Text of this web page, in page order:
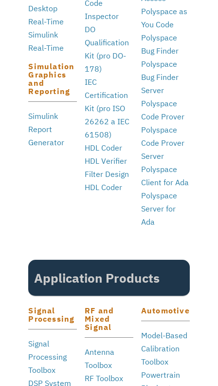
Desktop
Real-Time
Simulink
Real-Time
Simulation
Graphics
and
Reporting
Simulink
Report
Generator
Code
Inspector
DO
Qualification
Kit (pro DO-
178)
IEC
Certification
Kit (pro ISO
26262 a IEC
61508)
HDL Coder
HDL Verifier
Filter Design
HDL Coder
Polyspace as
You Code
Polyspace
Bug Finder
Polyspace
Bug Finder
Server
Polyspace
Code Prover
Polyspace
Code Prover
Server
Polyspace
Client for Ada
Polyspace
Server for
Ada
Application Products
Signal
Processing
Signal
Processing
Toolbox
DSP System
RF and
Mixed
Signal
Antenna
Toolbox
RF Toolbox
Automotive
Model-Based
Calibration
Toolbox
Powertrain